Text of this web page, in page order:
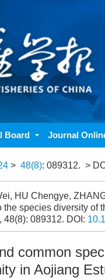
Board Journal
> 48(8): 089312. >
HU Chengye,
the species diversity of
48(8): 089312. DOI:
common
in Aojiang